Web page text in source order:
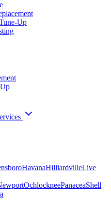
Up
HavanaHilliardvilleLive
OchlockneePanaceaShell